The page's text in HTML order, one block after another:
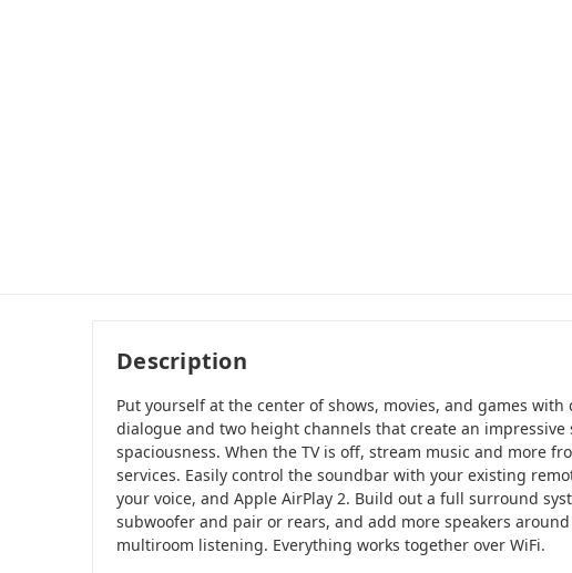
Description
Put yourself at the center of shows, movies, and games with
dialogue and two height channels that create an impressive
spaciousness. When the TV is off, stream music and more
services. Easily control the soundbar with your existing
your voice, and Apple AirPlay 2. Build out a full surround
subwoofer and pair or rears, and add more speakers
multiroom listening. Everything works together over WiFi.